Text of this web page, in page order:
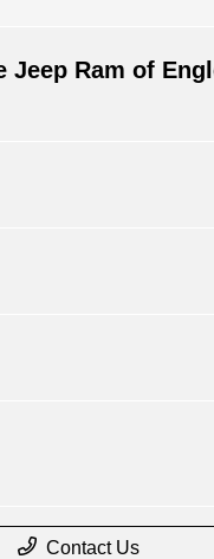
Jeep Ram of
Contact Us